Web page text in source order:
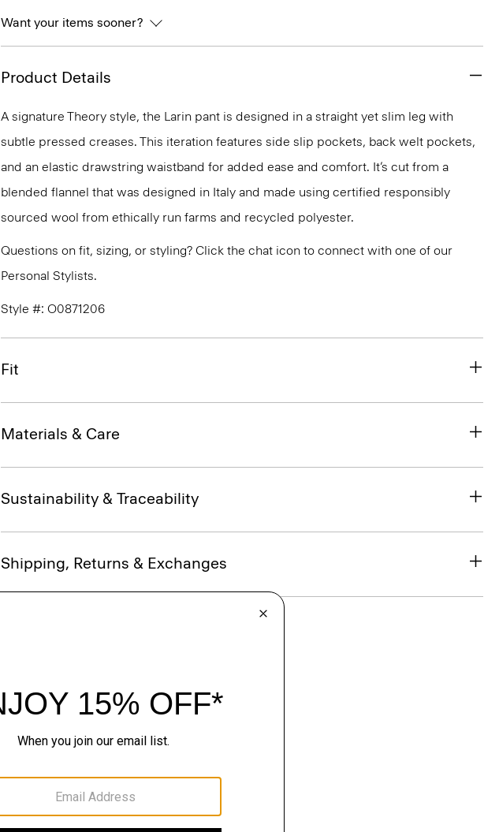
Want your items sooner?
Product Details
A signature Theory style, the Larin pant is designed in a straight yet slim leg with
subtle pressed creases. This iteration features side slip pockets, back welt pockets,
and an elastic drawstring waistband for added ease and comfort. It’s cut from a
blended flannel that was designed in Italy and made using certified responsibly
sourced wool from ethically run farms and recycled polyester.
Questions on fit, sizing, or styling? Click the chat icon to connect with one of our
Personal Stylists.
Style #: O0871206
Fit
Materials & Care
Sustainability & Traceability
Shipping, Returns & Exchanges